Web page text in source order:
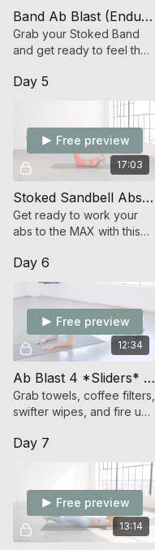
Band Ab Blast (Endurance Strength)
Grab your Stoked Band
and get ready to feel the
tension abdominal work.
Day 5
17:03
Free preview
Stoked Sandbell Abs (Strength)
Get ready to work your
abs to the MAX with this
Sandbell offering!
Day 6
12:34
Free preview
Ab Blast 4 *Sliders* (Endurance Strength)
Grab towels, coffee filters,
swifter wipes, and fire up
way to a strong core
Day 7
13:14
Free preview